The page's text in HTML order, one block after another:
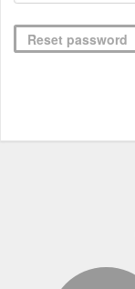
Reset password